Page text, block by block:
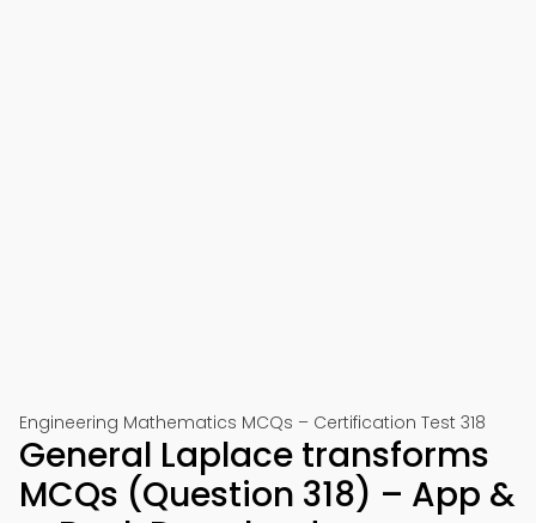
Engineering Mathematics MCQs – Certification Test 318
General Laplace transforms
MCQs (Question 318) – App &